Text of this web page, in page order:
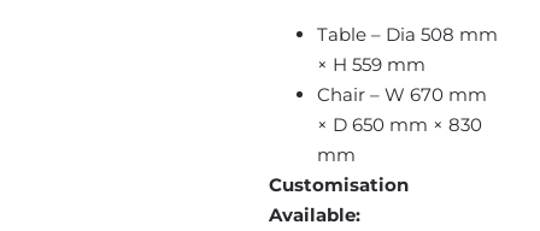
Table – Dia 508 mm
× H 559 mm
Chair – W 670 mm
× D 650 mm × 830
mm
Customisation
Available: